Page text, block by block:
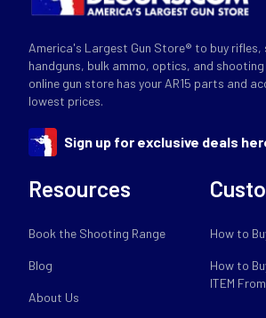
America's Largest Gun Store® to buy rifles,
handguns, bulk ammo, optics, and shooting
online gun store has your AR15 parts and
lowest prices.
Sign up for exclusive deals
Resources
Book the Shooting Range
Blog
About Us
How to
How to
ITEM